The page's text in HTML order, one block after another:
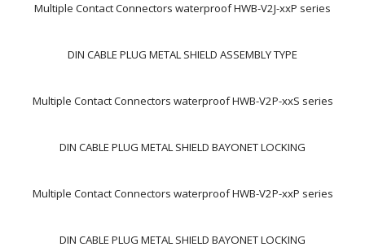
Multiple Contact Connectors waterproof HWB-V2J-xxP series
DIN CABLE PLUG METAL SHIELD ASSEMBLY TYPE
Multiple Contact Connectors waterproof HWB-V2P-xxS series
DIN CABLE PLUG METAL SHIELD BAYONET LOCKING
Multiple Contact Connectors waterproof HWB-V2P-xxP series
DIN CABLE PLUG METAL SHIELD BAYONET LOCKING